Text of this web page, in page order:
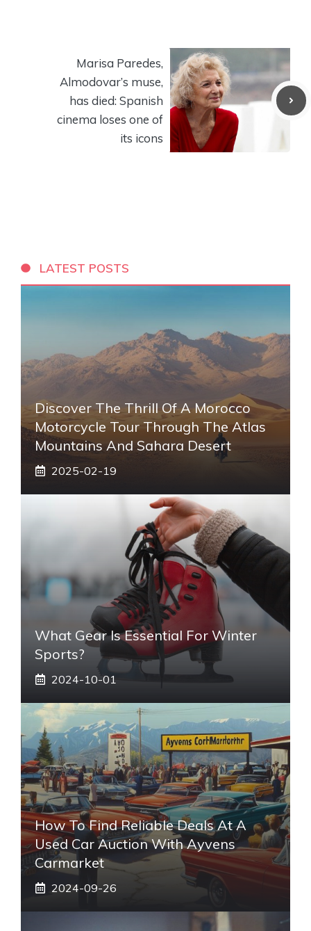
Marisa Paredes,
Almodovar’s muse,
has died: Spanish
cinema loses one of
its icons
LATEST POSTS
Discover The Thrill Of A Morocco
Motorcycle Tour Through The Atlas
Mountains And Sahara Desert
2025-02-19
What Gear Is Essential For Winter
Sports?
2024-10-01
How To Find Reliable Deals At A
Used Car Auction With Ayvens
Carmarket
2024-09-26